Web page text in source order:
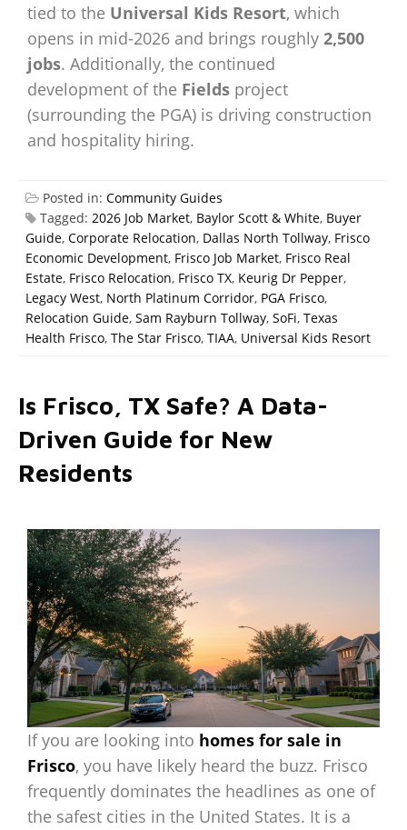
tied to the Universal Kids Resort, which
opens in mid-2026 and brings roughly 2,500
jobs. Additionally, the continued
development of the Fields project
(surrounding the PGA) is driving construction
and hospitality hiring.
Posted in: Community Guides
Tagged: 2026 Job Market, Baylor Scott & White, Buyer
Guide, Corporate Relocation, Dallas North Tollway, Frisco
Economic Development, Frisco Job Market, Frisco Real
Estate, Frisco Relocation, Frisco TX, Keurig Dr Pepper,
Legacy West, North Platinum Corridor, PGA Frisco,
Relocation Guide, Sam Rayburn Tollway, SoFi, Texas
Health Frisco, The Star Frisco, TIAA, Universal Kids Resort
Is Frisco, TX Safe? A Data-
Driven Guide for New
Residents
If you are looking into homes for sale in
Frisco, you have likely heard the buzz. Frisco
frequently dominates the headlines as one of
the safest cities in the United States. It is a